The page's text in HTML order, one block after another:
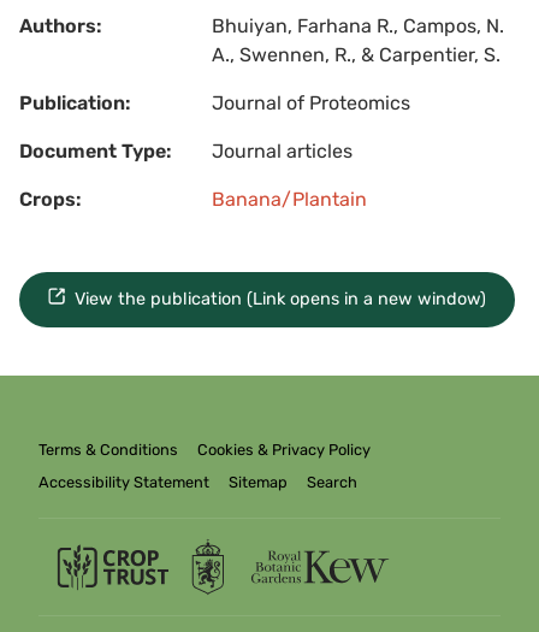
Authors:
Bhuiyan, Farhana R., Campos, N.
A., Swennen, R., & Carpentier, S.
Publication: Journal of Proteomics
Document Type: Journal articles
Crops: Banana/Plantain
View the publication (Link opens in a new window)
Terms & Conditions
Cookies & Privacy Policy
Accessibility Statement
Sitemap Search